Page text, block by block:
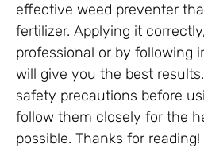
effective weed preventer
fertilizer. Applying it
professional or by following
will give you the best
safety precautions before
follow them closely for the
possible. Thanks for reading!